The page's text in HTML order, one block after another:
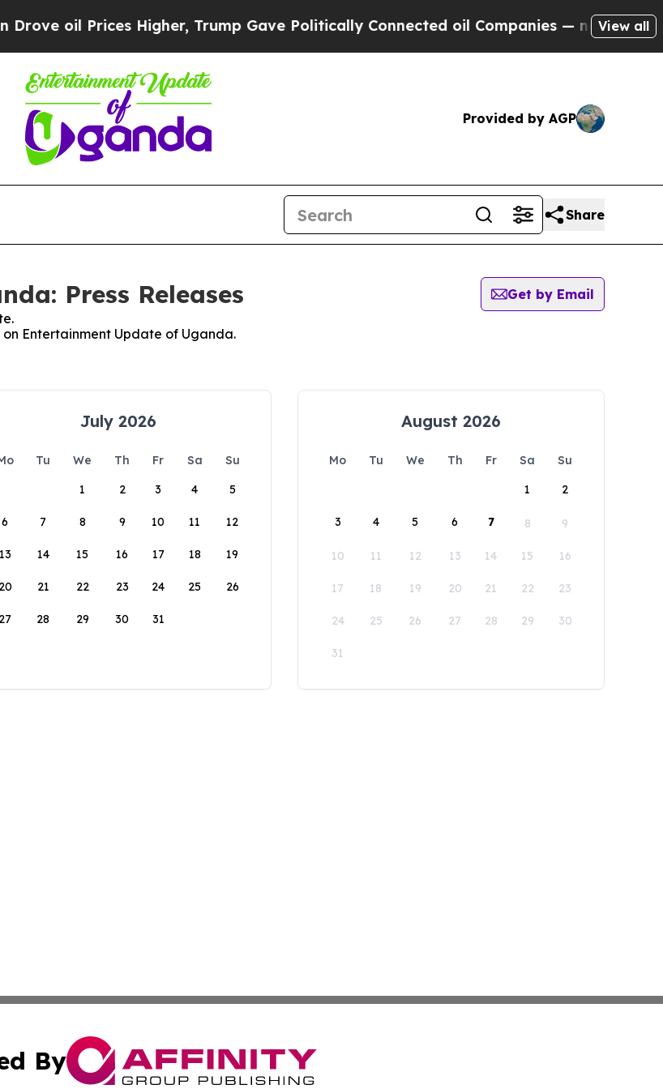
oil Prices Higher, Trump Gave Politically Connected oil Companies — not View all
Provided by AGP
Share
Press Releases
Get by Email
Entertainment Update of Uganda.
July 2026
Tu We Th Fr Sa
Su
1
2 3 4 5
6 7 8 9 10 11 12
13 14 15 16 17 18 19
20 21 22 23 24 25 26
27 28 29 30 31
August 2026
Mo Tu We Th Fr Sa
Su
1
2
3 4 5 6 7 8 9
10 11 12 13 14 15 16
17 18 19 20 21 22 23
24 25 26 27 28 29 30
31
By